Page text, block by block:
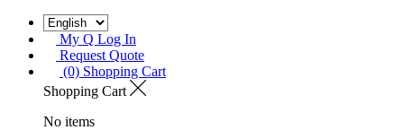
My Q Log In
Request Quote
(0) Shopping Cart
Shopping Cart
No items